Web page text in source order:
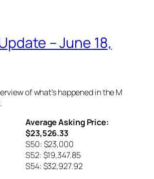
– June 18,
of what’s happened in the M
Average Asking Price:
$23,526.33
S50: $23,000
S52: $19,347.85
S54: $32,927.92